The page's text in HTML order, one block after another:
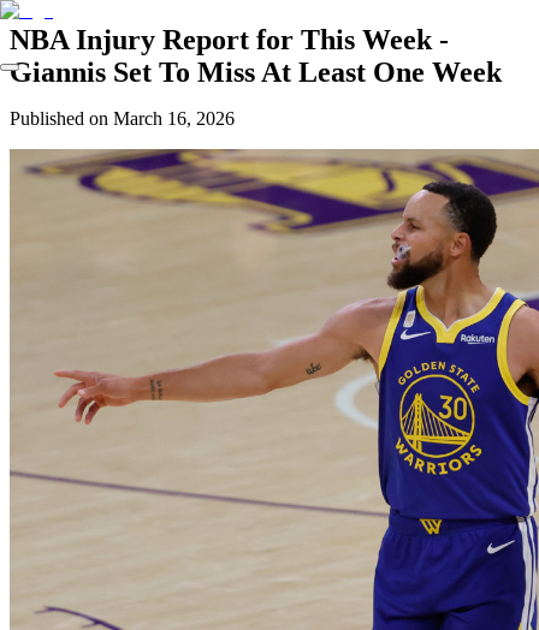
NBA Injury Report for This Week -
Giannis Set To Miss At Least One Week
Published on March 16, 2026